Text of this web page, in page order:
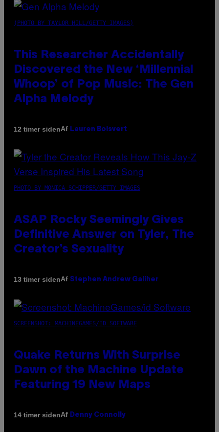
(PHOTO BY TAYLOR HILL/GETTY IMAGES)
This Researcher Accidentally
Discovered the New ‘Millennial
Whoop’ of Pop Music: The Gen
Alpha Melody
12 timer sidenAf Lauren Boisvert
PHOTO BY MONICA SCHIPPER/GETTY IMAGES
ASAP Rocky Seemingly Gives
Definitive Answer on Tyler, The
Creator’s Sexuality
13 timer sidenAf Stephen Andrew Galiher
SCREENSHOT: MACHINEGAMES/ID SOFTWARE
Quake Returns With Surprise
Dawn of the Machine Update
Featuring 19 New Maps
14 timer sidenAf Denny Connolly